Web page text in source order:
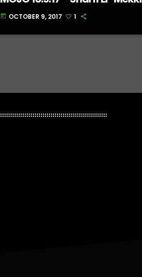
today OCTOBER 9, 2017 1